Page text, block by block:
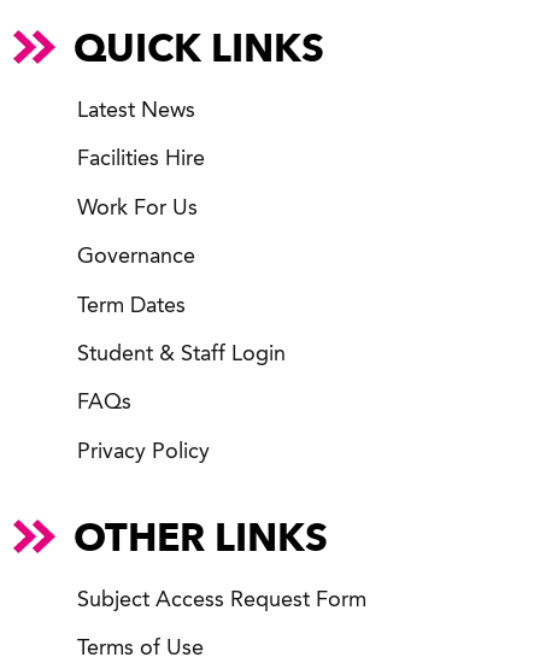
QUICK LINKS
Latest News
Facilities Hire
Work For Us
Governance
Term Dates
Student & Staff Login
FAQs
Privacy Policy
OTHER LINKS
Subject Access Request Form
Terms of Use